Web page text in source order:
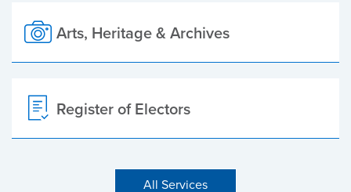
Arts, Heritage & Archives
Register of Electors
All Services